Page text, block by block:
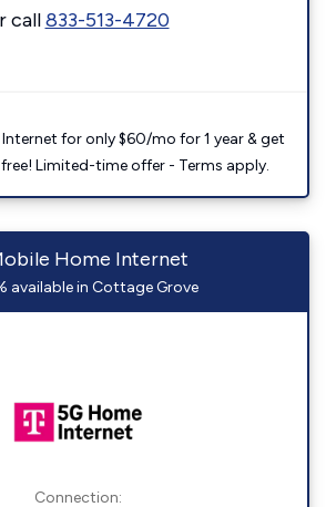
call833-513-4720
for only $60/mo for 1 year & get
Limited-time offer - Terms apply.
Home Internet
available in Cottage Grove
Connection: